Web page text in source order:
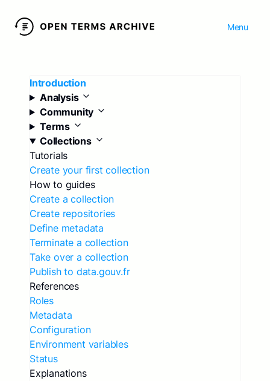
Menu
Introduction
Analysis
Community
Terms
Collections
Tutorials
Create your first collection
How to guides
Create a collection
Create repositories
Define metadata
Terminate a collection
Take over a collection
Publish to data.gouv.fr
References
Roles
Metadata
Configuration
Environment variables
Status
Explanations